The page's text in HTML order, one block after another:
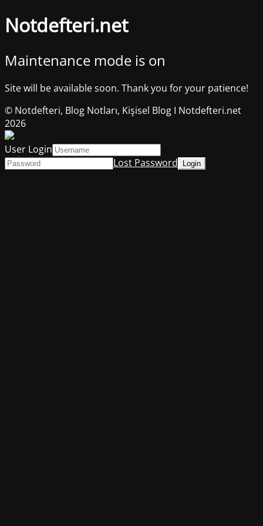
Notdefteri.net
Maintenance mode is on
Site will be available soon. Thank you for your patience!
© Notdefteri, Blog Notları, Kişisel Blog I Notdefteri.net
2026
User Login
Lost Password